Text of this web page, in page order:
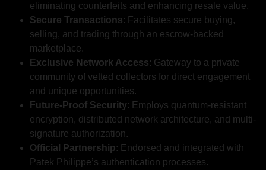
eliminating counterfeits and enhancing resale value.
Secure Transactions: Facilitates secure buying,
selling, and trading through an escrow-backed
marketplace.
Exclusive Network Access: Gateway to a private
community of vetted collectors for direct engagement
and unique opportunities.
Future-Proof Security: Employs quantum-resistant
encryption, distributed network architecture, and multi-
signature authorization.
Official Partnership: Endorsed and integrated with
Patek Philippe’s authentication processes.